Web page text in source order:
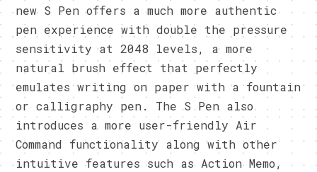
new S Pen offers a much more authentic
pen experience with double the pressure
sensitivity at 2048 levels, a more
natural brush effect that perfectly
emulates writing on paper with a fountain
or calligraphy pen. The S Pen also
introduces a more user-friendly Air
Command functionality along with other
intuitive features such as Action Memo,